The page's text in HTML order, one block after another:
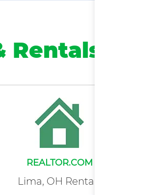
Rentals
REALTOR.COM
Lima, OH Rentals